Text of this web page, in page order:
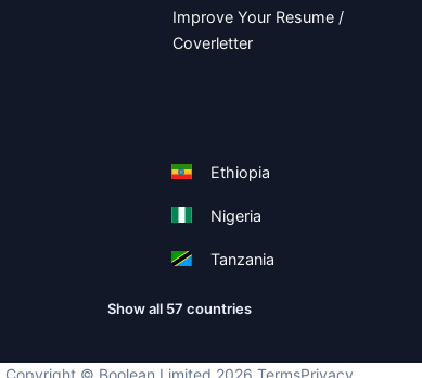
Improve Your Resume /
Coverletter
Ethiopia
Nigeria
Tanzania
Show all 57 countries
Copyright © Boolean Limited 2026 TermsPrivacy